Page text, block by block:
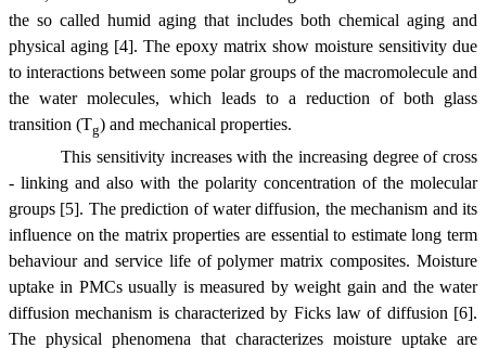
the so called humid aging that includes both chemical aging and
physical aging [4]. The epoxy matrix show moisture sensitivity due
to interactions between some polar groups of the macromolecule and
the water molecules, which leads to a reduction of both glass
transition (Tg) and mechanical properties.
This sensitivity increases with the increasing degree of cross
- linking and also with the polarity concentration of the molecular
groups [5]. The prediction of water diffusion, the mechanism and its
influence on the matrix properties are essential to estimate long term
behaviour and service life of polymer matrix composites. Moisture
uptake in PMCs usually is measured by weight gain and the water
diffusion mechanism is characterized by Ficks law of diffusion [6].
The physical phenomena that characterizes moisture uptake are